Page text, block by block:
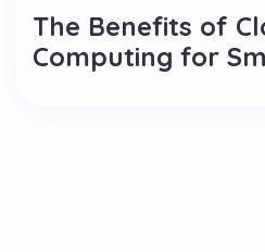
The Benefits of
Computing for